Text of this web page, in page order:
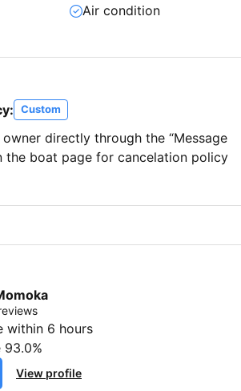
Air condition
Custom
directly through the “Message
the boat page for cancelation policy
within 6 hours
93.0%
View profile